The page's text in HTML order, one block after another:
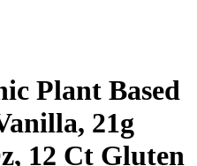
Plant Based
21g
12 Ct Gluten